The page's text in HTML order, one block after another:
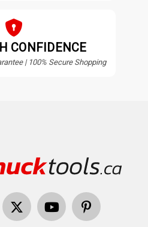
CONFIDENCE
| 100% Secure Shopping